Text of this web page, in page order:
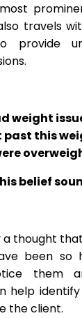
travels
provide
weight
past this
belief
a thought
been so
them
help
the client.